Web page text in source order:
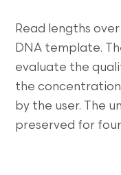
Read lengths
DNA template.
evaluate the
the
by the user. The
preserved for four